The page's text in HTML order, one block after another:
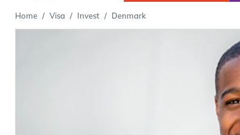
Home Visa Invest Denmark